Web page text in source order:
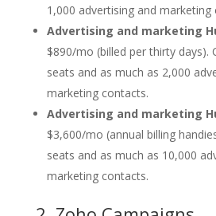
1,000 advertising and marketing
Advertising and marketing
$890/mo (billed per thirty days).
seats and as much as 2,000
marketing contacts.
Advertising and marketing
$3,600/mo (annual billing
seats and as much as 10,000
marketing contacts.